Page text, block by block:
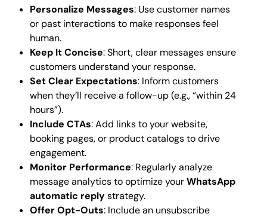
Personalize Messages: Use customer names
or past interactions to make responses feel
human.
Keep It Concise: Short, clear messages ensure
customers understand your response.
Set Clear Expectations: Inform customers
when they’ll receive a follow-up (e.g., “within 24
hours”).
Include CTAs: Add links to your website,
booking pages, or product catalogs to drive
engagement.
Monitor Performance: Regularly analyze
message analytics to optimize yourWhatsApp
automatic replystrategy.
Offer Opt-Outs: Include an unsubscribe